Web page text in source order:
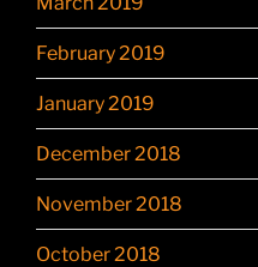
February 2019
January 2019
December 2018
November 2018
October 2018